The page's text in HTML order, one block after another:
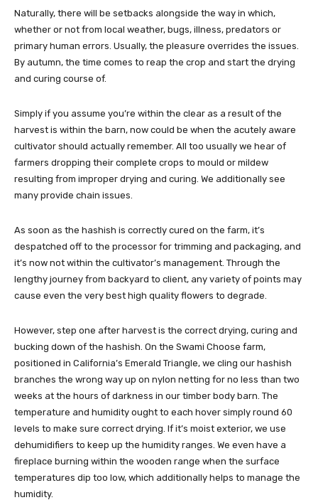
Naturally, there will be setbacks alongside the way in which,
whether or not from local weather, bugs, illness, predators or
primary human errors. Usually, the pleasure overrides the issues.
By autumn, the time comes to reap the crop and start the drying
and curing course of.
Simply if you assume you’re within the clear as a result of the
harvest is within the barn, now could be when the acutely aware
cultivator should actually remember. All too usually we hear of
farmers dropping their complete crops to mould or mildew
resulting from improper drying and curing. We additionally see
many provide chain issues.
As soon as the hashish is correctly cured on the farm, it’s
despatched off to the processor for trimming and packaging, and
it’s now not within the cultivator’s management. Through the
lengthy journey from backyard to client, any variety of points may
cause even the very best high quality flowers to degrade.
However, step one after harvest is the correct drying, curing and
bucking down of the hashish. On the Swami Choose farm,
positioned in California’s Emerald Triangle, we cling our hashish
branches the wrong way up on nylon netting for no less than two
weeks at the hours of darkness in our timber body barn. The
temperature and humidity ought to each hover simply round 60
levels to make sure correct drying. If it’s moist exterior, we use
dehumidifiers to keep up the humidity ranges. We even have a
fireplace burning within the wooden range when the surface
temperatures dip too low, which additionally helps to manage the
humidity.